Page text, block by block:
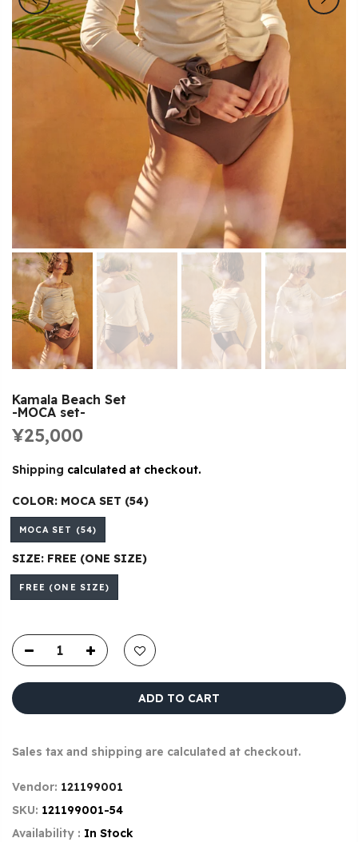
Kamala Beach Set
-MOCA set-
¥25,000
Shipping calculated at checkout.
COLOR: MOCA SET (54)
MOCA SET (54)
SIZE: FREE (ONE SIZE)
FREE (ONE SIZE)
ADD TO CART
Sales tax and shipping are calculated at checkout.
Vendor: 121199001
SKU: 121199001-54
Availability : In Stock